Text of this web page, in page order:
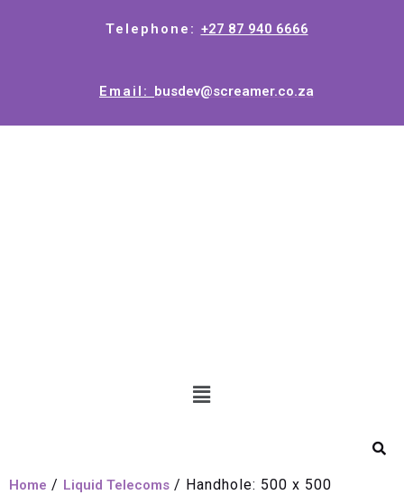
Telephone: +27 87 940 6666
Email: busdev@screamer.co.za
Home / Liquid Telecoms / Handhole: 500 x 500